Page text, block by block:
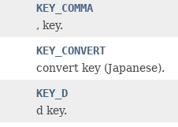
KEY_COMMA
, key.
KEY_CONVERT
convert key (Japanese).
KEY_D
d key.